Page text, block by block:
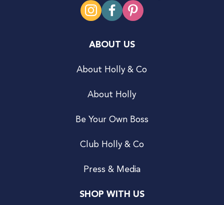
ABOUT US
About Holly & Co
About Holly
Be Your Own Boss
Club Holly & Co
Press & Media
SHOP WITH US